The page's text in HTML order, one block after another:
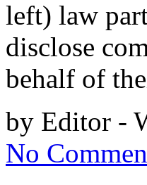
left) law
disclose
behalf of
by Editor -
No